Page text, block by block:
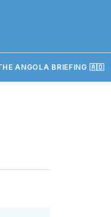
ANGOLA BRIEFING 🇦🇴